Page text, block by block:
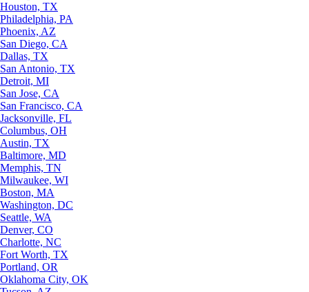
Houston, TX
Philadelphia, PA
Phoenix, AZ
San Diego, CA
Dallas, TX
San Antonio, TX
Detroit, MI
San Jose, CA
San Francisco, CA
Jacksonville, FL
Columbus, OH
Austin, TX
Baltimore, MD
Memphis, TN
Milwaukee, WI
Boston, MA
Washington, DC
Seattle, WA
Denver, CO
Charlotte, NC
Fort Worth, TX
Portland, OR
Oklahoma City, OK